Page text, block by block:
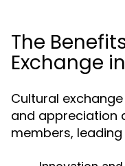
The
Exchange
Cultural
and appreciation
members,